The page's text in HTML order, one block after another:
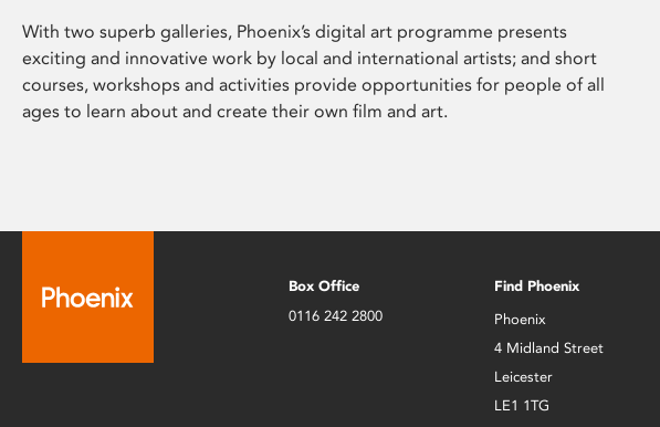
With two superb galleries, Phoenix’s digital art programme presents
exciting and innovative work by local and international artists; and short
courses, workshops and activities provide opportunities for people of all
ages to learn about and create their own film and art.
Box Office
0116 242 2800
Find Phoenix
Phoenix
4 Midland Street
Leicester
LE1 1TG